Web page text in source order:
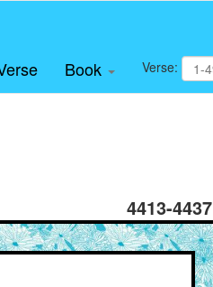
Book Verse:
4413-4437